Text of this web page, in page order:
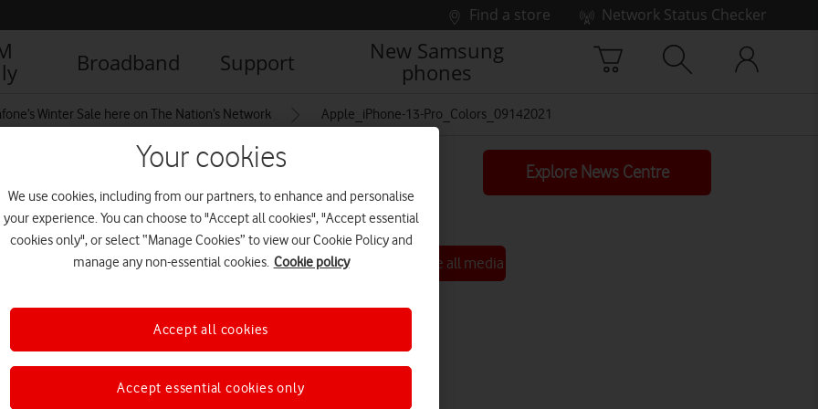
Find a store
Network Status Checker
Broadband Support
New Samsung
phones
Winter Sale here on The Nation’s Network Apple_iPhone-13-Pro_Colors_09142021
Explore News Centre
See all media
Your cookies
We use cookies, including from our partners, to enhance and personalise
your experience. You can choose to "Accept all cookies", "Accept essential
cookies only", or select “Manage Cookies” to view our Cookie Policy and
manage any non-essential cookies. Cookie policy
Accept essential cookies only
Accept all cookies